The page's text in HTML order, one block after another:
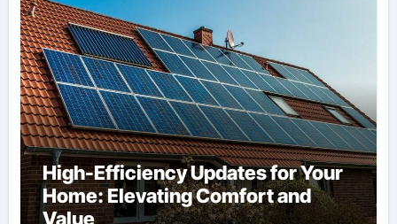
High-Efficiency Updates for Your
Home: Elevating Comfort and
Value